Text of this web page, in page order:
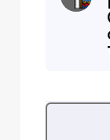
and
to my